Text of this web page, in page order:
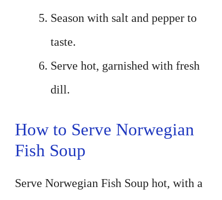
Season with salt and pepper to
taste.
Serve hot, garnished with fresh
dill.
How to Serve Norwegian
Fish Soup
Serve Norwegian Fish Soup hot, with a